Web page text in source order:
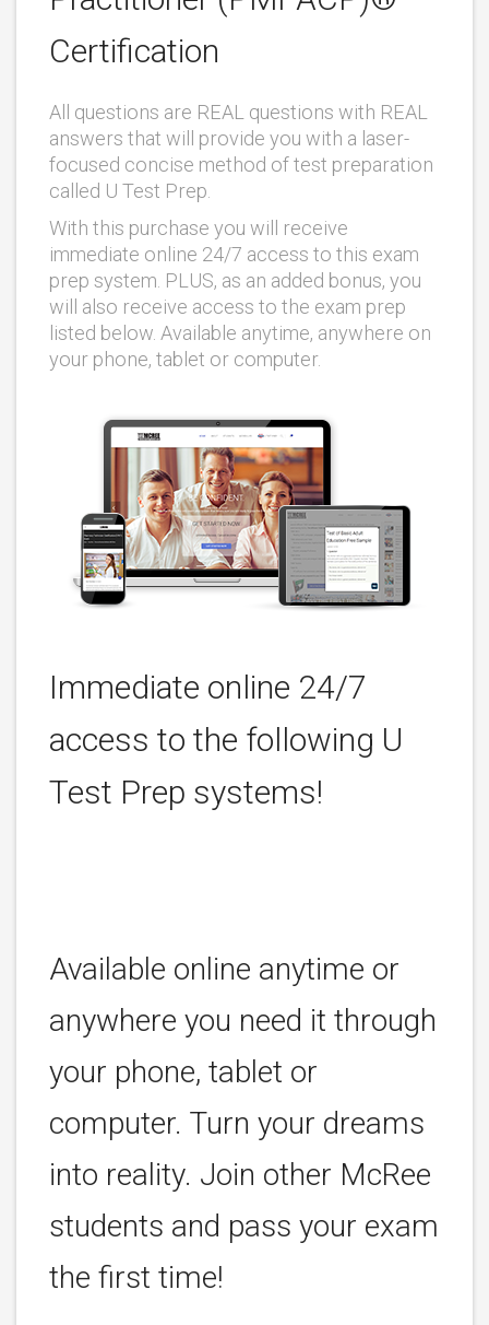
Certification
All questions are REAL questions with REAL
answers that will provide you with a laser-
focused concise method of test preparation
called U Test Prep.
With this purchase you will receive
immediate online 24/7 access to this exam
prep system. PLUS, as an added bonus, you
will also receive access to the exam prep
listed below. Available anytime, anywhere on
your phone, tablet or computer.
Immediate online 24/7
access to the following U
Test Prep systems!
Available online anytime or
anywhere you need it through
your phone, tablet or
computer. Turn your dreams
into reality. Join other McRee
students and pass your exam
the first time!